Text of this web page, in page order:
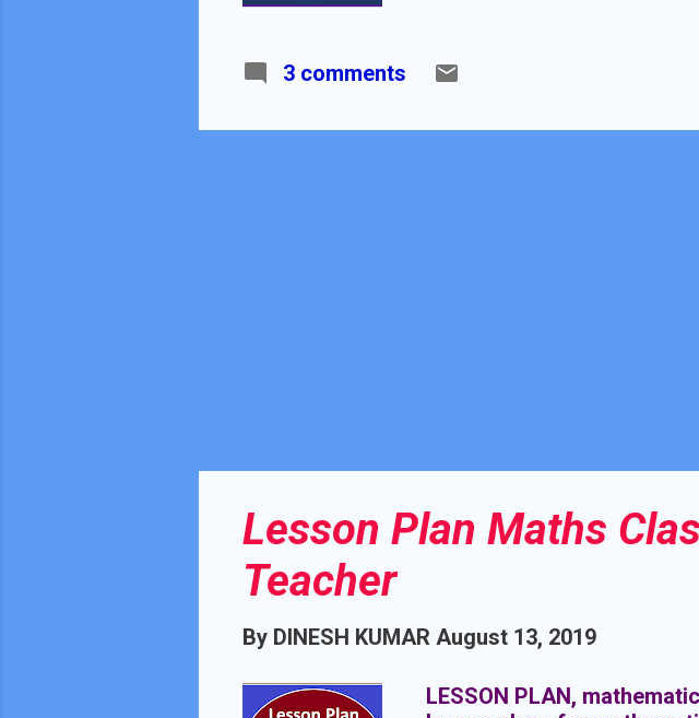
3 comments
Lesson Plan Maths
Teacher
By DINESH KUMAR August 13, 2019
LESSON PLAN,